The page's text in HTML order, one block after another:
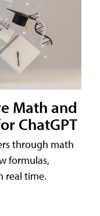
Math and
ChatGPT
through math
formulas,
real time.